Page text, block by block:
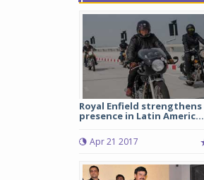
Royal Enfield strengthens
presence in Latin Americ...
Apr 21 2017